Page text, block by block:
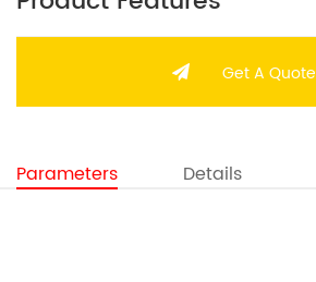
Get A Quote
Parameters Details